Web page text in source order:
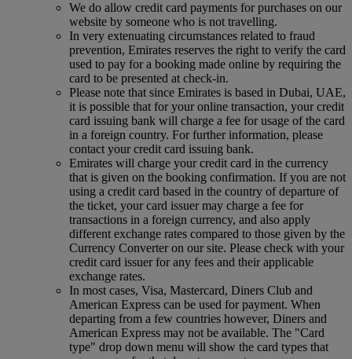
We do allow credit card payments for purchases on our
website by someone who is not travelling.
In very extenuating circumstances related to fraud
prevention, Emirates reserves the right to verify the card
used to pay for a booking made online by requiring the
card to be presented at check-in.
Please note that since Emirates is based in Dubai, UAE,
it is possible that for your online transaction, your credit
card issuing bank will charge a fee for usage of the card
in a foreign country. For further information, please
contact your credit card issuing bank.
Emirates will charge your credit card in the currency
that is given on the booking confirmation. If you are not
using a credit card based in the country of departure of
the ticket, your card issuer may charge a fee for
transactions in a foreign currency, and also apply
different exchange rates compared to those given by the
Currency Converter on our site. Please check with your
credit card issuer for any fees and their applicable
exchange rates.
In most cases, Visa, Mastercard, Diners Club and
American Express can be used for payment. When
departing from a few countries however, Diners and
American Express may not be available. The "Card
type" drop down menu will show the card types that